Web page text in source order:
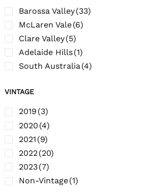
Rara Avis (1)
Roxton
(1)
Salem Valley Estates
Stockwell Creek
Barossa Valley(33)
McLaren Vale(6)
Clare Valley(5)
Adelaide Hills(1)
South Australia(4)
VINTAGE
2019 (3)
2020 (4)
2021 (9)
2022(20)
2023(7)
Non-Vintage(1)